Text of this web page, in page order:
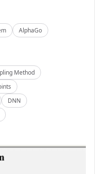
AlphaGo
Method
DNN